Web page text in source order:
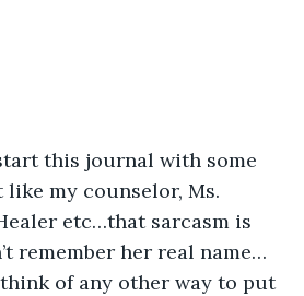
my counselor, Ms.
etc…that sarcasm is
remember her real name…
think of any other way to put